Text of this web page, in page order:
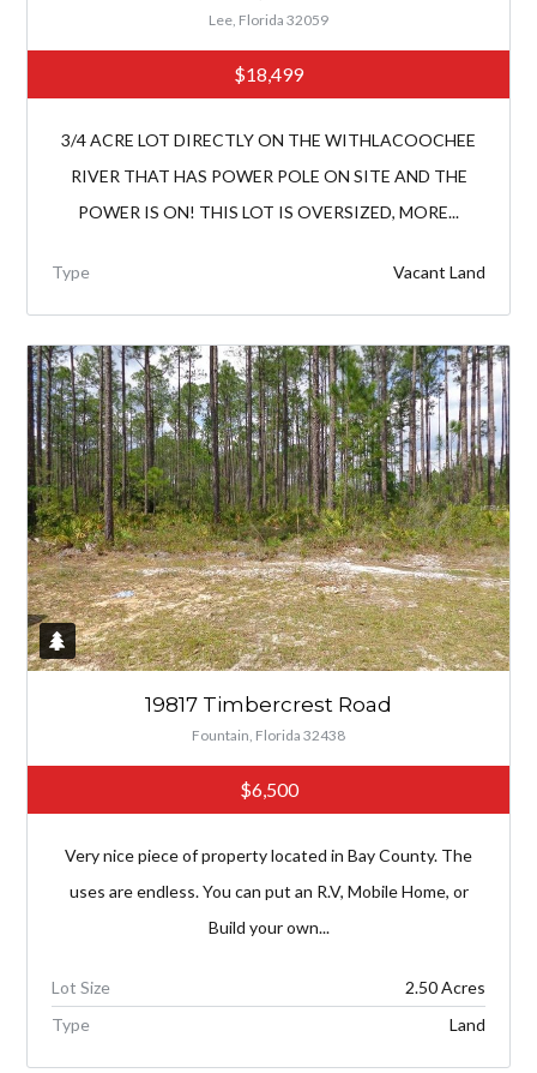
Lee, Florida 32059
$18,499
3/4 ACRE LOT DIRECTLY ON THE WITHLACOOCHEE
RIVER THAT HAS POWER POLE ON SITE AND THE
POWER IS ON! THIS LOT IS OVERSIZED, MORE...
Type Vacant Land
19817 Timbercrest Road
Fountain, Florida 32438
$6,500
Very nice piece of property located in Bay County. The
uses are endless. You can put an R.V, Mobile Home, or
Build your own...
Lot Size
2.50 Acres
Type
Land